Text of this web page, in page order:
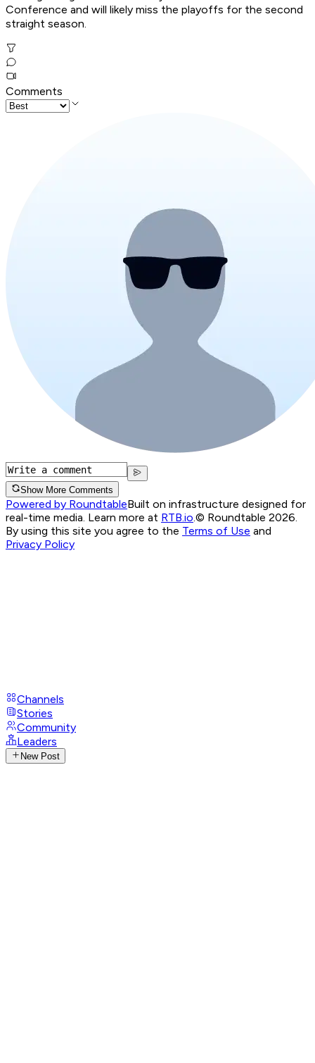
Conference and will likely miss the playoffs for the second
straight season.
Comments
Show More Comments
Powered by RoundtableBuilt on infrastructure designed for
real-time media. Learn more at RTB.io © Roundtable 2026.
By using this site you agree to the Terms of Use and
Privacy Policy
Channels
Stories
Community
Leaders
New Post